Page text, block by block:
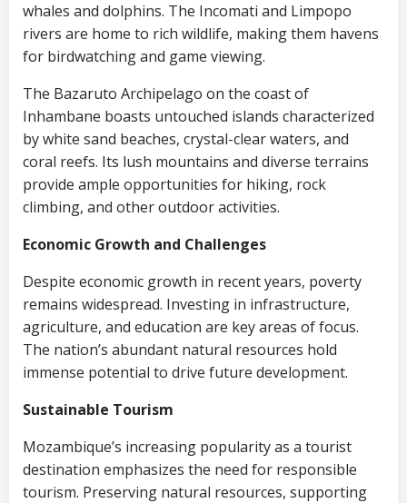
whales and dolphins. The Incomati and Limpopo
rivers are home to rich wildlife, making them havens
for birdwatching and game viewing.
The Bazaruto Archipelago on the coast of
Inhambane boasts untouched islands characterized
by white sand beaches, crystal-clear waters, and
coral reefs. Its lush mountains and diverse terrains
provide ample opportunities for hiking, rock
climbing, and other outdoor activities.
Economic Growth and Challenges
Despite economic growth in recent years, poverty
remains widespread. Investing in infrastructure,
agriculture, and education are key areas of focus.
The nation’s abundant natural resources hold
immense potential to drive future development.
Sustainable Tourism
Mozambique’s increasing popularity as a tourist
destination emphasizes the need for responsible
tourism. Preserving natural resources, supporting